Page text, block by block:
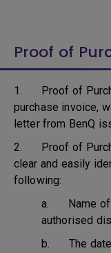
Proof of
1. Proof of
purchase invoice,
letter from BenQ
2. Proof of
clear and easily
following:
a. Name of
authorised
b. The date